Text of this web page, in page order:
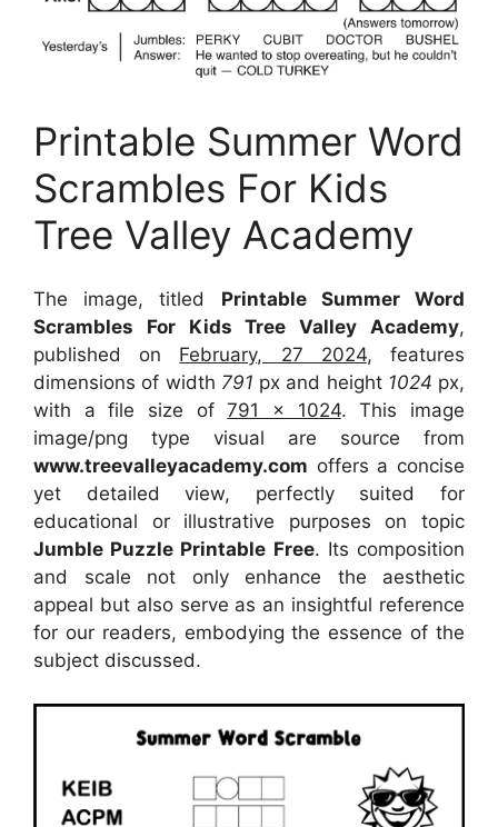
Printable Summer Word
Scrambles For Kids
Tree Valley Academy
The image, titled Printable Summer Word
Scrambles For Kids Tree Valley Academy,
published on February, 27 2024, features
dimensions of width 791 px and height 1024 px,
with a file size of791 x 1024. This image
image/png type visual are source from
www.treevalleyacademy.com offers a concise
yet detailed view, perfectly suited for
educational or illustrative purposes on topic
Jumble Puzzle Printable Free. Its composition
and scale not only enhance the aesthetic
appeal but also serve as an insightful reference
for our readers, embodying the essence of the
subject discussed.